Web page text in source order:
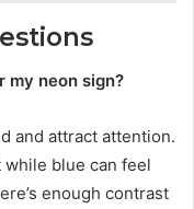
my neon sign?
and attract attention.
blue can feel
enough contrast